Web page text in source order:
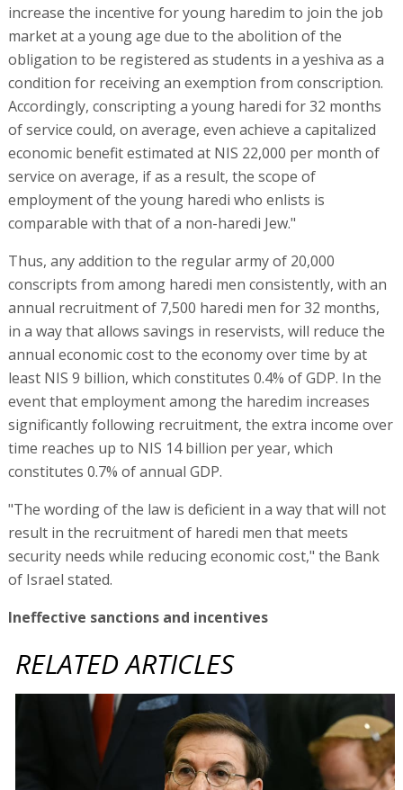
increase the incentive for young haredim to join the job
market at a young age due to the abolition of the
obligation to be registered as students in a yeshiva as a
condition for receiving an exemption from conscription.
Accordingly, conscripting a young haredi for 32 months
of service could, on average, even achieve a capitalized
economic benefit estimated at NIS 22,000 per month of
service on average, if as a result, the scope of
employment of the young haredi who enlists is
comparable with that of a non-haredi Jew."
Thus, any addition to the regular army of 20,000
conscripts from among haredi men consistently, with an
annual recruitment of 7,500 haredi men for 32 months,
in a way that allows savings in reservists, will reduce the
annual economic cost to the economy over time by at
least NIS 9 billion, which constitutes 0.4% of GDP. In the
event that employment among the haredim increases
significantly following recruitment, the extra income over
time reaches up to NIS 14 billion per year, which
constitutes 0.7% of annual GDP.
"The wording of the law is deficient in a way that will not
result in the recruitment of haredi men that meets
security needs while reducing economic cost," the Bank
of Israel stated.
Ineffective sanctions and incentives
RELATED ARTICLES